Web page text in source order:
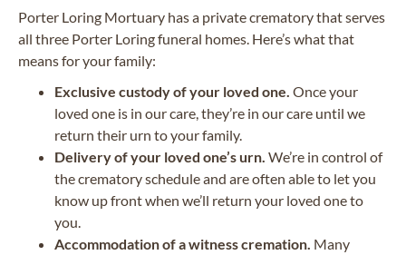
Porter Loring Mortuary has a private crematory that serves
all three Porter Loring funeral homes. Here’s what that
means for your family:
Exclusive custody of your loved one. Once your
loved one is in our care, they’re in our care until we
return their urn to your family.
Delivery of your loved one’s urn. We’re in control of
the crematory schedule and are often able to let you
know up front when we’ll return your loved one to
you.
Accommodation of a witness cremation. Many